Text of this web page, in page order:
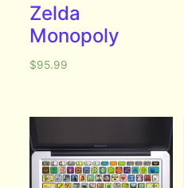
Zelda
Monopoly
$95.99